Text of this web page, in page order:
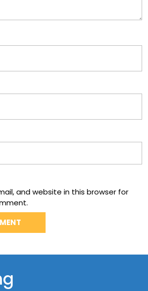
and website in this browser for